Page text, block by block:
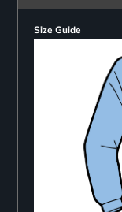
Size Guide